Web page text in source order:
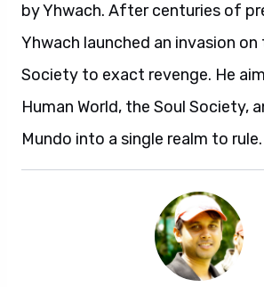
by Yhwach. After centuries of
Yhwach launched an invasion on
Society to exact revenge. He
Human World, the Soul Society,
Mundo into a single realm to rule.